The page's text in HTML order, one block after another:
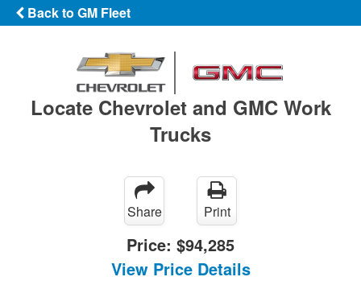
Back to GM Fleet
Locate Chevrolet and GMC Work
Trucks
Share Print
Price: $94,285
View Price Details